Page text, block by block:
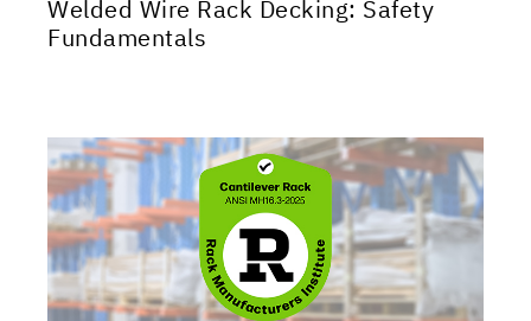
Welded Wire Rack Decking: Safety
Fundamentals